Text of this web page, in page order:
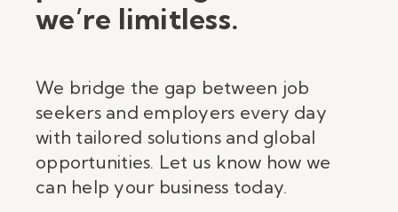
we’re limitless.
We bridge the gap between job
seekers and employers every day
with tailored solutions and global
opportunities. Let us know how we
can help your business today.